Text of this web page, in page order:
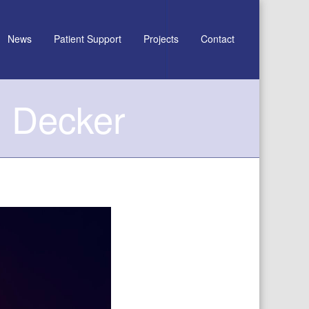
News Patient Support Projects Contact
Decker